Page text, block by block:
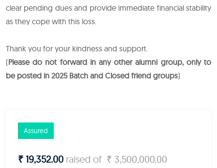
clear pending dues and provide immediate financial stability
as they cope with this loss.
Thank you for your kindness and support.
(Please do not forward in any other alumni group, only to
be posted in 2025 Batch and Closed friend groups)
Assured
₹ 19,352.00 raised of ₹ 3,500,000.00